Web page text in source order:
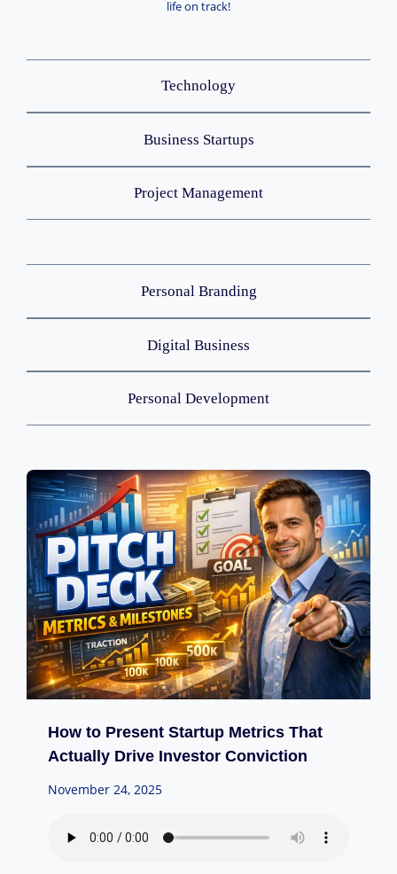
life on track!
Technology
Business Startups
Project Management
Personal Branding
Digital Business
Personal Development
How to Present Startup Metrics That
Actually Drive Investor Conviction
November 24, 2025